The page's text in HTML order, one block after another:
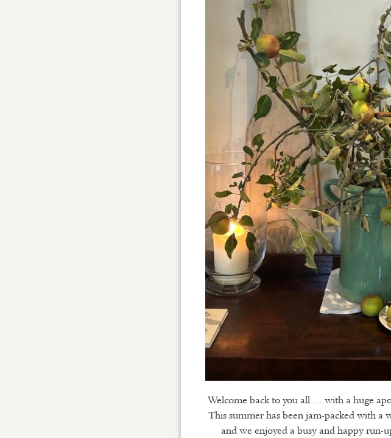
Welcome back to you all … with a huge
This summer has been jam-packed with a
and we enjoyed a busy and happy run-